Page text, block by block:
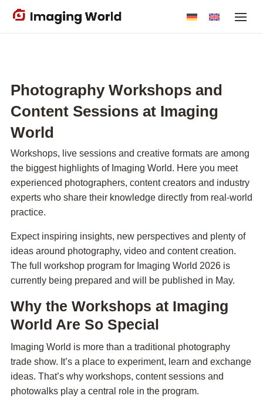
Skip
Photography Workshops and
Content Sessions at Imaging
World
Workshops, live sessions and creative formats are among
the biggest highlights of Imaging World. Here you meet
experienced photographers, content creators and industry
experts who share their knowledge directly from real-world
practice.
Expect inspiring insights, new perspectives and plenty of
ideas around photography, video and content creation.
The full workshop program for Imaging World 2026 is
currently being prepared and will be published in May.
Why the Workshops at Imaging
World Are So Special
Imaging World is more than a traditional photography
trade show. It’s a place to experiment, learn and exchange
ideas. That’s why workshops, content sessions and
photowalks play a central role in the program.